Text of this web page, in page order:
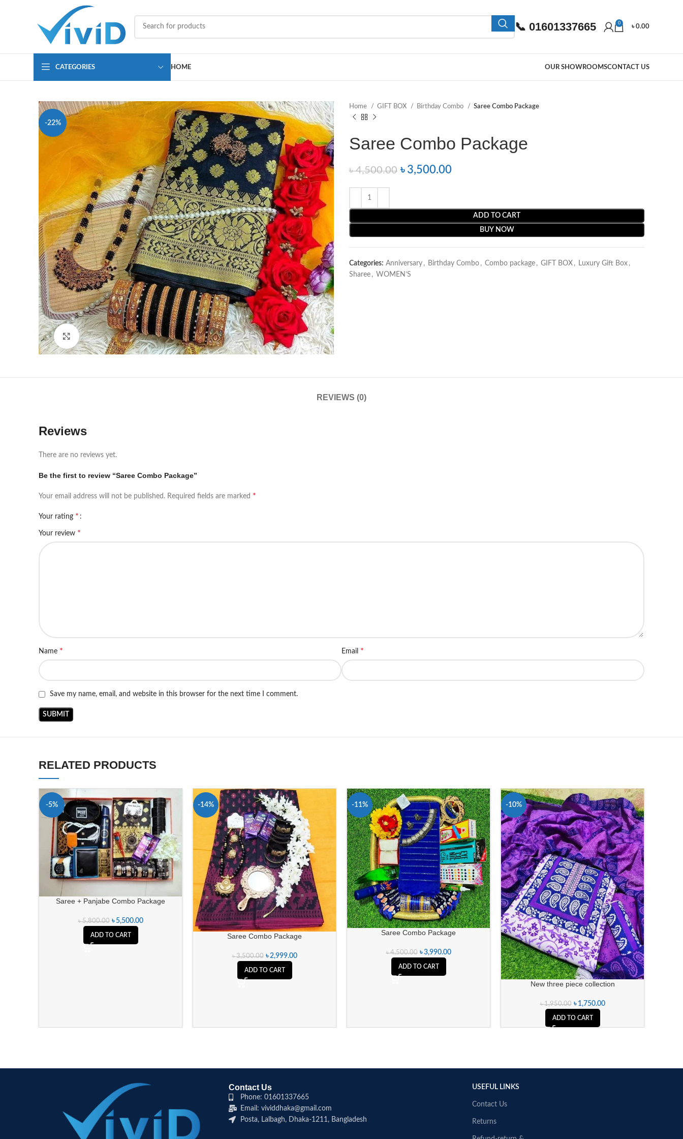
📞 01601337665 0
৳0.00
CATEGORIES HOME OUR SHOWROOMSCONTACT US
-22%
Click to enlarge
Home GIFT BOX Birthday Combo Saree Combo Package
Saree Combo Package
৳4,500.00 ৳ 3,500.00
ADD TO CART
BUY NOW
Categories: Anniversary , Birthday Combo , Combo package , GIFT BOX , Luxury Gift Box ,
Sharee , WOMEN’S
REVIEWS (0)
Reviews
There are no reviews yet.
Be the first to review “Saree Combo Package”
Your email address will not be published. Required fields are marked *
Your rating *
Your review *
Name * Email *
Save my name, email, and website in this browser for the next time I comment.
RELATED PRODUCTS
-5%
Saree + Panjabe Combo Package
৳5,800.00 ৳ 5,500.00
ADD TO CART
-14%
Saree Combo Package
৳3,500.00 ৳2,999.00
ADD TO CART
-11%
Saree Combo Package
৳4,500.00 ৳3,990.00
ADD TO CART
-10%
New three piece collection
৳1,950.00 ৳ 1,750.00
ADD TO CART
Contact Us
Phone: 01601337665
Email: vividdhaka@gmail.com
Posta, Lalbagh, Dhaka-1211, Bangladesh
USEFUL LINKS
Contact Us
Returns